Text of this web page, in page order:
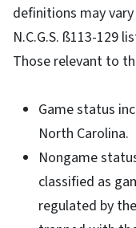
definitions may
N.C.G.S. ß113-129
Those relevant to
Game status
North Carolina.
Nongame
classified as
regulated by